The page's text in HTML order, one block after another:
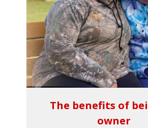
The benefits of
owner